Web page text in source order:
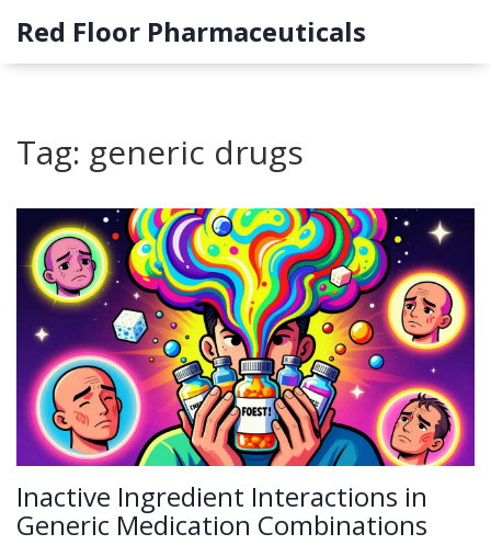
Red Floor Pharmaceuticals
Tag: generic drugs
Inactive Ingredient Interactions in
Generic Medication Combinations